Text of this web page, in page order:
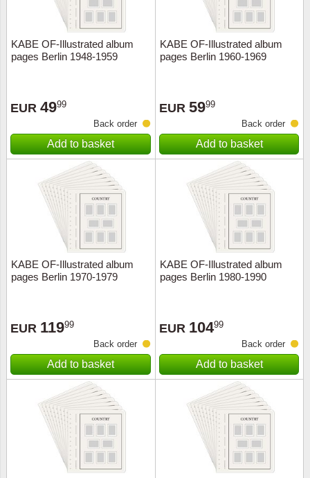
KABE OF-Illustrated album
pages Berlin 1948-1959
EUR 4999
Back order
Add to basket
KABE OF-Illustrated album
pages Berlin 1960-1969
EUR 5999
Back order
Add to basket
KABE OF-Illustrated album
pages Berlin 1970-1979
EUR 11999
Back order
Add to basket
KABE OF-Illustrated album
pages Berlin 1980-1990
EUR 10499
Back order
Add to basket